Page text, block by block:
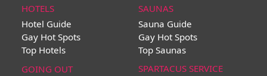
HOTELS
Hotel Guide
Gay Hot Spots
Top Hotels
SAUNAS
Sauna Guide
Gay Hot Spots
Top Saunas
GOING OUT
SPARTACUS SERVICE